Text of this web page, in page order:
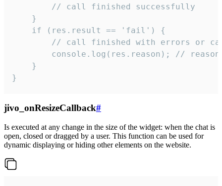
        // call finished successfully
    }
    if (res.result == 'fail') {
// call finished with errors or
console.log(res.reason); //
    }
}
jivo_onResizeCallback#
Is executed at any change in the size of the widget: when the chat is
open, closed or dragged by a user. This function can be used for
dynamic displaying or hiding other elements on the website.